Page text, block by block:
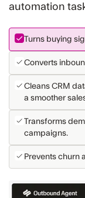
automation
Turns buying
Converts
Cleans CRM
a smoother
Transforms
campaigns.
Prevents churn